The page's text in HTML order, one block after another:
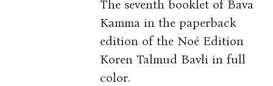
The seventh booklet of Bava
Kamma in the paperback
edition of the Noé Edition
Koren Talmud Bavli in full
color.